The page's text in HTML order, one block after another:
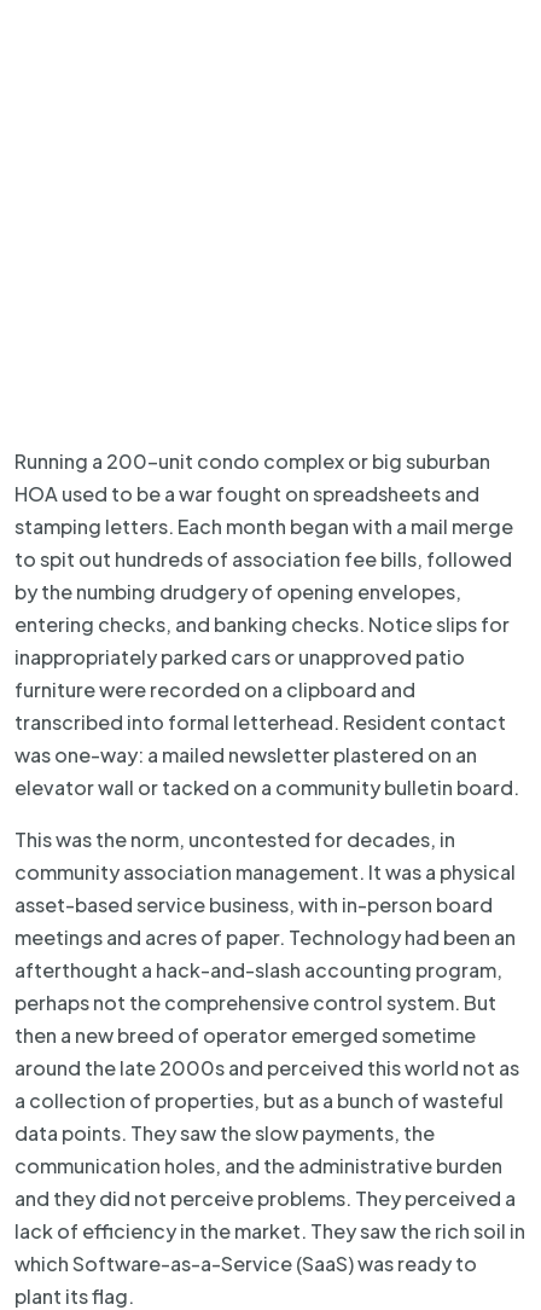
Running a 200-unit condo complex or big suburban
HOA used to be a war fought on spreadsheets and
stamping letters. Each month began with a mail merge
to spit out hundreds of association fee bills, followed
by the numbing drudgery of opening envelopes,
entering checks, and banking checks. Notice slips for
inappropriately parked cars or unapproved patio
furniture were recorded on a clipboard and
transcribed into formal letterhead. Resident contact
was one-way: a mailed newsletter plastered on an
elevator wall or tacked on a community bulletin board.
This was the norm, uncontested for decades, in
community association management. It was a physical
asset-based service business, with in-person board
meetings and acres of paper. Technology had been an
afterthought a hack-and-slash accounting program,
perhaps not the comprehensive control system. But
then a new breed of operator emerged sometime
around the late 2000s and perceived this world not as
a collection of properties, but as a bunch of wasteful
data points. They saw the slow payments, the
communication holes, and the administrative burden
and they did not perceive problems. They perceived a
lack of efficiency in the market. They saw the rich soil in
which Software-as-a-Service (SaaS) was ready to
plant its flag.